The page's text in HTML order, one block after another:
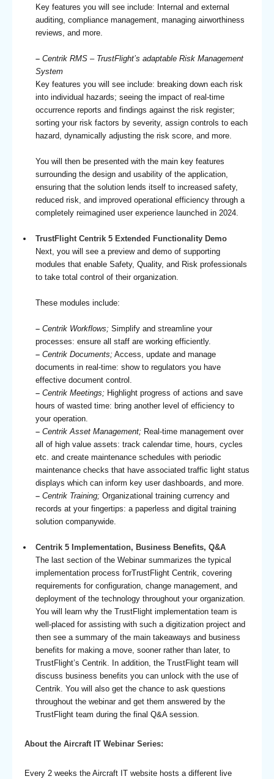
Key features you will see include: Internal and external
auditing, compliance management, managing airworthiness
reviews, and more.
– Centrik RMS – TrustFlight’s adaptable Risk Management
System
Key features you will see include: breaking down each risk
into individual hazards; seeing the impact of real-time
occurrence reports and findings against the risk register;
sorting your risk factors by severity, assign controls to each
hazard, dynamically adjusting the risk score, and more.
You will then be presented with the main key features
surrounding the design and usability of the application,
ensuring that the solution lends itself to increased safety,
reduced risk, and improved operational efficiency through a
completely reimagined user experience launched in 2024.
TrustFlight Centrik 5 Extended Functionality Demo
Next, you will see a preview and demo of supporting
modules that enable Safety, Quality, and Risk professionals
to take total control of their organization.
These modules include:
– Centrik Workflows; Simplify and streamline your
processes: ensure all staff are working efficiently.
– Centrik Documents; Access, update and manage
documents in real-time: show to regulators you have
effective document control.
– Centrik Meetings; Highlight progress of actions and save
hours of wasted time: bring another level of efficiency to
your operation.
– Centrik Asset Management; Real-time management over
all of high value assets: track calendar time, hours, cycles
etc. and create maintenance schedules with periodic
maintenance checks that have associated traffic light status
displays which can inform key user dashboards, and more.
– Centrik Training; Organizational training currency and
records at your fingertips: a paperless and digital training
solution companywide.
Centrik 5 Implementation, Business Benefits, Q&A
The last section of the Webinar summarizes the typical
implementation process forTrustFlight Centrik, covering
requirements for configuration, change management, and
deployment of the technology throughout your organization.
You will learn why the TrustFlight implementation team is
well-placed for assisting with such a digitization project and
then see a summary of the main takeaways and business
benefits for making a move, sooner rather than later, to
TrustFlight’s Centrik. In addition, the TrustFlight team will
discuss business benefits you can unlock with the use of
Centrik. You will also get the chance to ask questions
throughout the webinar and get them answered by the
TrustFlight team during the final Q&A session.
About the Aircraft IT Webinar Series:
Every 2 weeks the Aircraft IT website hosts a different live